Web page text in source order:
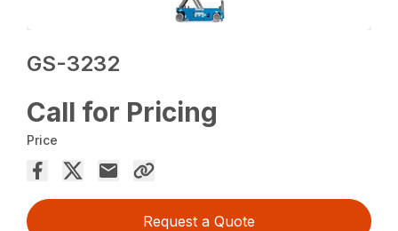
GS-3232
Call for Pricing
Price
Request a Quote